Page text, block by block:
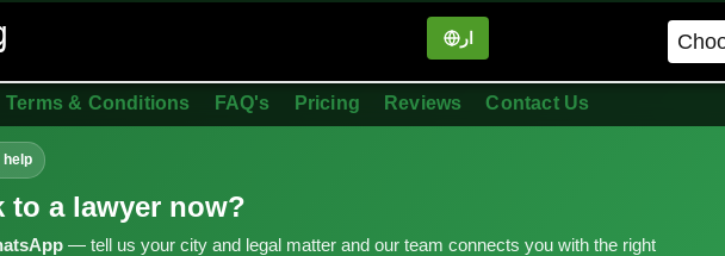
ار
Terms & Conditions FAQ's Pricing Reviews Contact Us
to a lawyer now?
— tell us your city and legal matter and our team connects you with the right